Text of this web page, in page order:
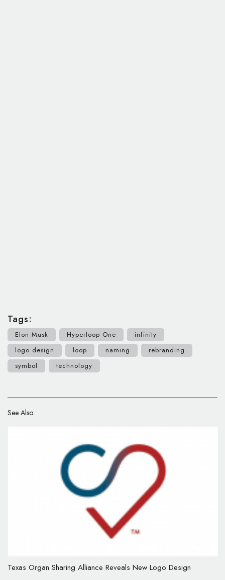
Tags:
Elon Musk Hyperloop One
infinity
logo design
loop naming
rebranding
symbol
technology
See Also:
Texas Organ Sharing Alliance Reveals New Logo Design